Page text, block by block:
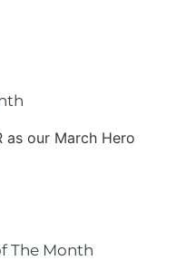
as our March Hero
The Month